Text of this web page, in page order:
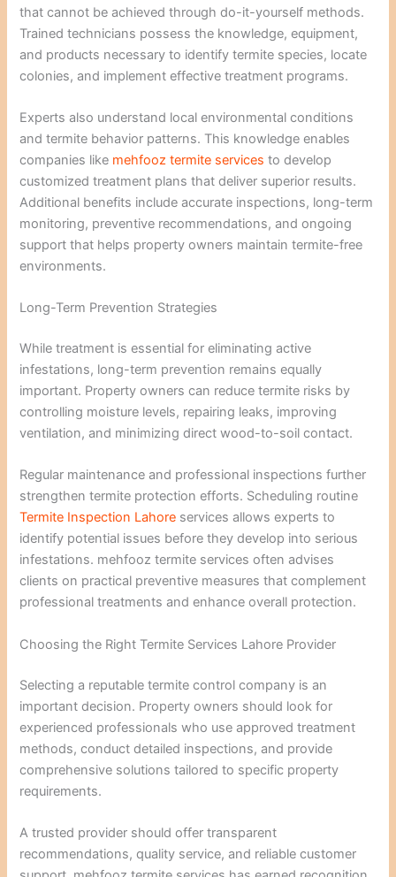
that cannot be achieved through do-it-yourself methods.
Trained technicians possess the knowledge, equipment,
and products necessary to identify termite species, locate
colonies, and implement effective treatment programs.
Experts also understand local environmental conditions
and termite behavior patterns. This knowledge enables
companies like mehfooz termite services to develop
customized treatment plans that deliver superior results.
Additional benefits include accurate inspections, long-term
monitoring, preventive recommendations, and ongoing
support that helps property owners maintain termite-free
environments.
Long-Term Prevention Strategies
While treatment is essential for eliminating active
infestations, long-term prevention remains equally
important. Property owners can reduce termite risks by
controlling moisture levels, repairing leaks, improving
ventilation, and minimizing direct wood-to-soil contact.
Regular maintenance and professional inspections further
strengthen termite protection efforts. Scheduling routine
Termite Inspection Lahore services allows experts to
identify potential issues before they develop into serious
infestations. mehfooz termite services often advises
clients on practical preventive measures that complement
professional treatments and enhance overall protection.
Choosing the Right Termite Services Lahore Provider
Selecting a reputable termite control company is an
important decision. Property owners should look for
experienced professionals who use approved treatment
methods, conduct detailed inspections, and provide
comprehensive solutions tailored to specific property
requirements.
A trusted provider should offer transparent
recommendations, quality service, and reliable customer